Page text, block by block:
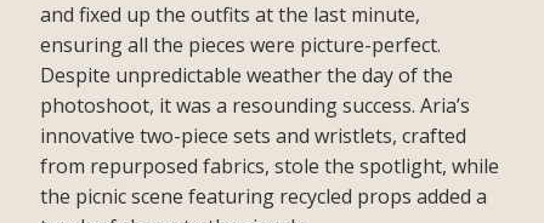
and fixed up the outfits at the last minute,
ensuring all the pieces were picture-perfect.
Despite unpredictable weather the day of the
photoshoot, it was a resounding success. Aria’s
innovative two-piece sets and wristlets, crafted
from repurposed fabrics, stole the spotlight, while
the picnic scene featuring recycled props added a